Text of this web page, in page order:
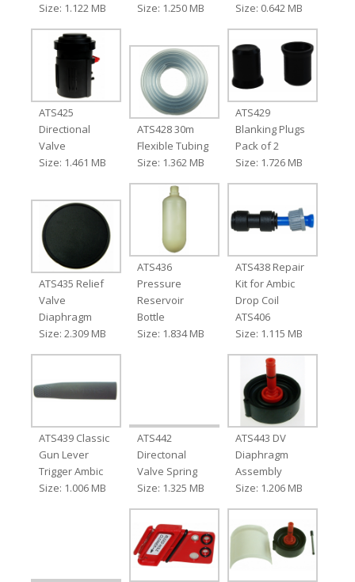
Size: 1.122 MB
Size: 1.250 MB
Size: 0.642 MB
ATS425
Directional
Valve
Size: 1.461 MB
ATS428 30m
Flexible Tubing
Size: 1.362 MB
ATS429
Blanking Plugs
Pack of 2
Size: 1.726 MB
ATS435 Relief
Valve
Diaphragm
Size: 2.309 MB
ATS436
Pressure
Reservoir
Bottle
Size: 1.834 MB
ATS438 Repair
Kit for Ambic
Drop Coil
ATS406
Size: 1.115 MB
ATS439 Classic
Gun Lever
Trigger Ambic
Size: 1.006 MB
ATS442
Directonal
Valve Spring
Size: 1.325 MB
ATS443 DV
Diaphragm
Assembly
Size: 1.206 MB